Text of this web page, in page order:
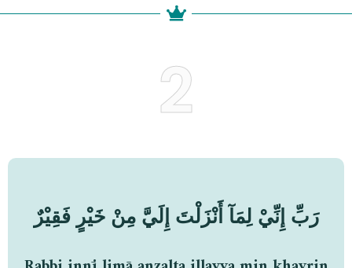
2
رَبِّ إِنِّيْ لِمَآ أَنْزَلْتَ إِلَيَّ مِنْ خَيْرٍ فَقِيْرٌ